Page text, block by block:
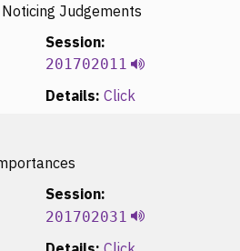
Judgements
Session:
201702011
Details: Click
Session:
201702031